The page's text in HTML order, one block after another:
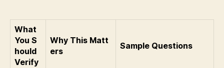
What
You S
hould
Verify
Why This Matt
ers
Sample Questions